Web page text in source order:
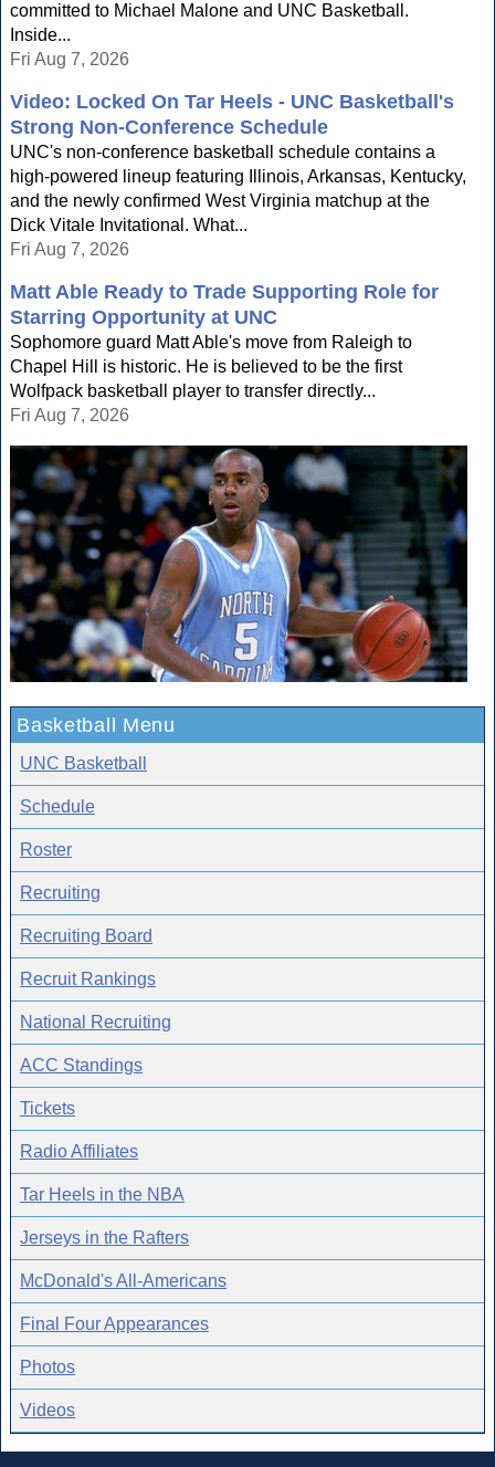
committed to Michael Malone and UNC Basketball.
Inside...
Fri Aug 7, 2026
Video: Locked On Tar Heels - UNC Basketball's
Strong Non-Conference Schedule
UNC's non-conference basketball schedule contains a
high-powered lineup featuring Illinois, Arkansas, Kentucky,
and the newly confirmed West Virginia matchup at the
Dick Vitale Invitational. What...
Fri Aug 7, 2026
Matt Able Ready to Trade Supporting Role for
Starring Opportunity at UNC
Sophomore guard Matt Able's move from Raleigh to
Chapel Hill is historic. He is believed to be the first
Wolfpack basketball player to transfer directly...
Fri Aug 7, 2026
Basketball Menu
UNC Basketball
Schedule
Roster
Recruiting
Recruiting Board
Recruit Rankings
National Recruiting
ACC Standings
Tickets
Radio Affiliates
Tar Heels in the NBA
Jerseys in the Rafters
McDonald's All-Americans
Final Four Appearances
Photos
Videos